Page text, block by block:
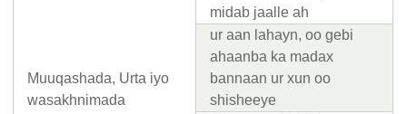
Muuqashada, Urta iyo
wasakhnimada
midab jaalle ah
ur aan lahayn, oo gebi
ahaanba ka madax
bannaan ur xun oo
shisheeye